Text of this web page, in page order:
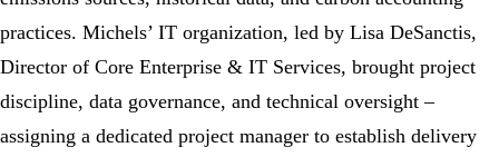
practices. Michels’ IT organization, led by Lisa DeSanctis,
Director of Core Enterprise & IT Services, brought project
discipline, data governance, and technical oversight –
assigning a dedicated project manager to establish delivery